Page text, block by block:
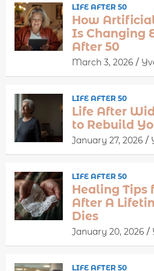
LIFE AFTER 50
How
Is Changing
After 50
March 3, 2026
LIFE AFTER 50
Life After
to Rebuild
January 27, 2026
LIFE AFTER 50
Healing Tips
After A
Dies
January 20, 2026
LIFE AFTER 50